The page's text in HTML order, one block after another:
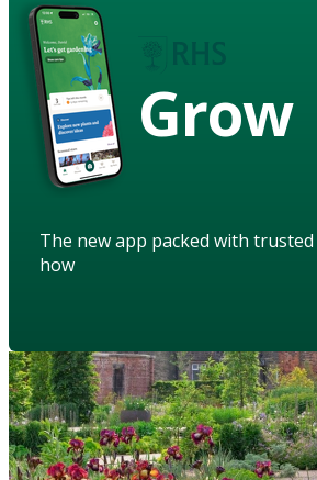
Grow
The new app packed with
how